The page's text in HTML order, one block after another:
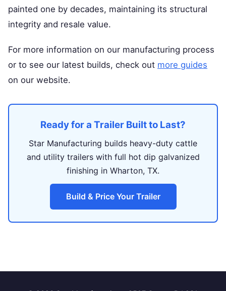
painted one by decades, maintaining its structural
integrity and resale value.
For more information on our manufacturing process
or to see our latest builds, check out more guides
on our website.
Ready for a Trailer Built to Last?
Star Manufacturing builds heavy-duty cattle
and utility trailers with full hot dip galvanized
finishing in Wharton, TX.
Build & Price Your Trailer